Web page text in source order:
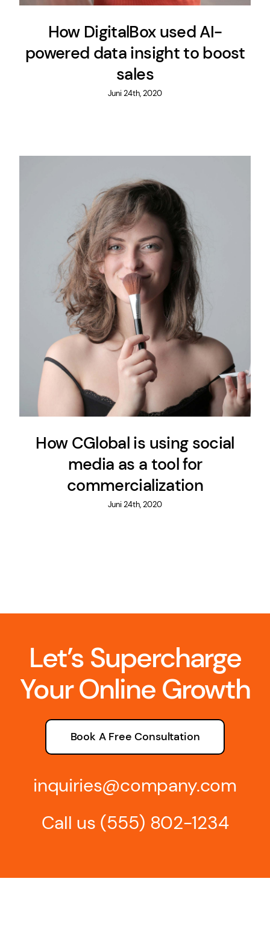
How DigitalBox used AI-
powered data insight to boost
sales
Juni 24th, 2020
How CGlobal is using social
media as a tool for
commercialization
Juni 24th, 2020
Let’s Supercharge
Your Online Growth
Book A Free Consultation
inquiries@company.com
Call us (555) 802-1234